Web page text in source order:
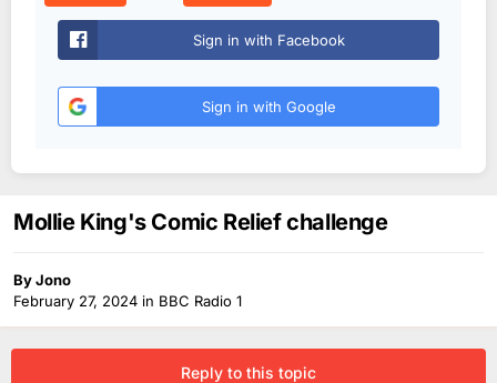
Sign in with Facebook
Sign in with Google
Mollie King's Comic Relief challenge
ByJono
February 27, 2024 in BBC Radio 1
Reply to this topic